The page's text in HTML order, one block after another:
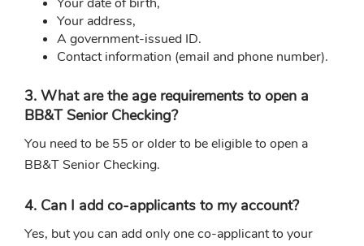
Your address,
A government-issued ID.
Contact information (email and phone number).
3. What are the age requirements to open a
BB&T Senior Checking?
You need to be 55 or older to be eligible to open a
BB&T Senior Checking.
4. Can I add co-applicants to my account?
Yes, but you can add only one co-applicant to your